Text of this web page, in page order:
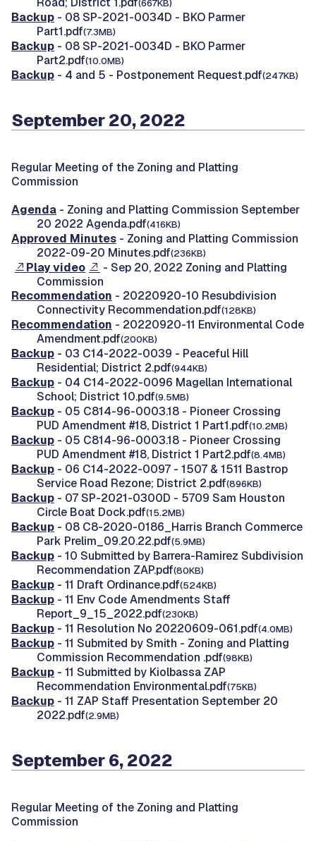
(667KB)
Backup - 08 SP-2021-0034D - BKO Parmer
Part1.pdf(7.3MB)
Backup - 08 SP-2021-0034D - BKO Parmer
Part2.pdf(10.0MB)
Backup - 4 and 5 - Postponement Request.pdf(247KB)
September 20, 2022
Regular Meeting of the Zoning and Platting
Commission
Agenda - Zoning and Platting Commission September
20 2022 Agenda.pdf(416KB)
Approved Minutes - Zoning and Platting Commission
2022-09-20 Minutes.pdf(236KB)
Play video
- Sep 20, 2022 Zoning and Platting
Commission
Recommendation - 20220920-10 Resubdivision
Connectivity Recommendation.pdf(128KB)
Recommendation - 20220920-11 Environmental Code
Amendment.pdf(200KB)
Backup - 03 C14-2022-0039 - Peaceful Hill
Residential; District 2.pdf(944KB)
Backup - 04 C14-2022-0096 Magellan International
School; District 10.pdf(9.5MB)
Backup - 05 C814-96-0003.18 - Pioneer Crossing
PUD Amendment #18, District 1 Part1.pdf(10.2MB)
Backup - 05 C814-96-0003.18 - Pioneer Crossing
PUD Amendment #18, District 1 Part2.pdf(8.4MB)
Backup - 06 C14-2022-0097 - 1507 & 1511 Bastrop
Service Road Rezone; District 2.pdf(896KB)
Backup - 07 SP-2021-0300D - 5709 Sam Houston
Circle Boat Dock.pdf(15.2MB)
Backup - 08 C8-2020-0186_Harris Branch Commerce
Park Prelim_09.20.22.pdf(5.9MB)
Backup - 10 Submitted by Barrera-Ramirez Subdivision
Recommendation ZAP.pdf(80KB)
Backup - 11 Draft Ordinance.pdf(524KB)
Backup - 11 Env Code Amendments Staff
Report_9_15_2022.pdf(230KB)
Backup - 11 Resolution No 20220609-061.pdf(4.0MB)
Backup - 11 Submited by Smith - Zoning and Platting
Commission Recommendation .pdf(98KB)
Backup - 11 Submitted by Kiolbassa ZAP
Recommendation Environmental.pdf(75KB)
Backup - 11 ZAP Staff Presentation September 20
2022.pdf(2.9MB)
September 6, 2022
Regular Meeting of the Zoning and Platting
Commission